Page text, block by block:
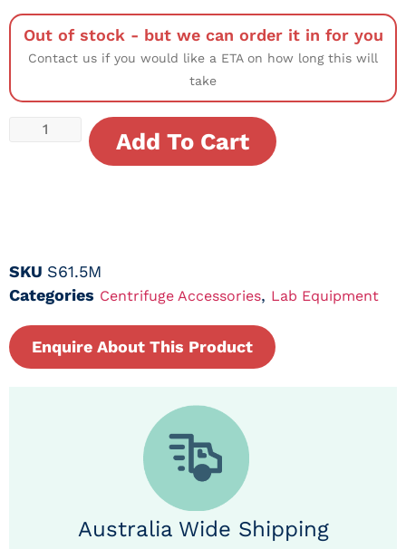
Out of stock - but we can order it in for you
Contact us if you would like a ETA on how long this will
take
Add To Cart
SKU S61.5M
Categories Centrifuge Accessories, Lab Equipment
Enquire About This Product
Australia Wide Shipping